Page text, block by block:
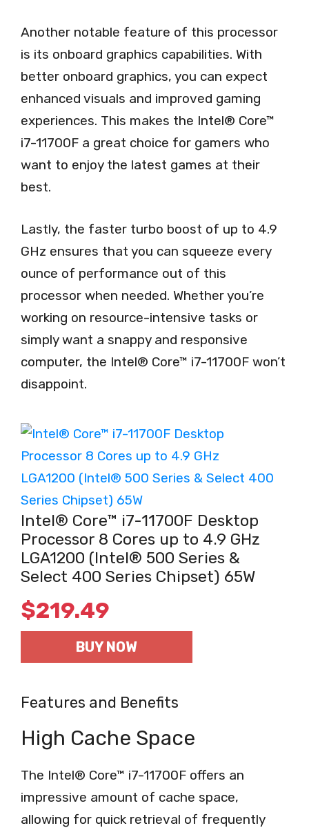
Another notable feature of this processor
is its onboard graphics capabilities. With
better onboard graphics, you can expect
enhanced visuals and improved gaming
experiences. This makes the Intel® Core™
i7-11700F a great choice for gamers who
want to enjoy the latest games at their
best.
Lastly, the faster turbo boost of up to 4.9
GHz ensures that you can squeeze every
ounce of performance out of this
processor when needed. Whether you’re
working on resource-intensive tasks or
simply want a snappy and responsive
computer, the Intel® Core™ i7-11700F won’t
disappoint.
Intel® Core™ i7-11700F Desktop
Processor 8 Cores up to 4.9 GHz
LGA1200 (Intel® 500 Series &
Select 400 Series Chipset) 65W
$219.49
BUY NOW
Features and Benefits
High Cache Space
The Intel® Core™ i7-11700F offers an
impressive amount of cache space,
allowing for quick retrieval of frequently